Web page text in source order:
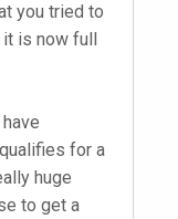
you tried to
it is now full
for a
huge
to get a